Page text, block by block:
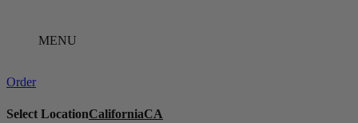
MENU
Order
Select LocationCaliforniaCA